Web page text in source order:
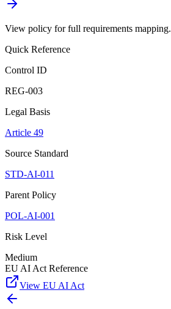
View policy for full requirements mapping.
Quick Reference
Control ID
REG-003
Legal Basis
Article 49
Source Standard
STD-AI-011
Parent Policy
POL-AI-001
Risk Level
Medium
EU AI Act Reference
View EU AI Act